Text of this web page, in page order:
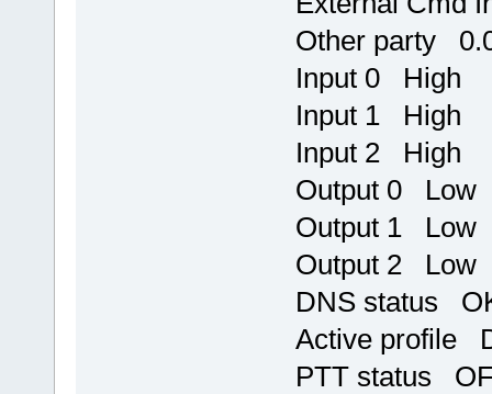
Other party
Input 0 High
Input 1 High
Input 2 High
Output 0 Low
Output 1 Low
Output 2 Low
DNS status
Active profile
PTT status